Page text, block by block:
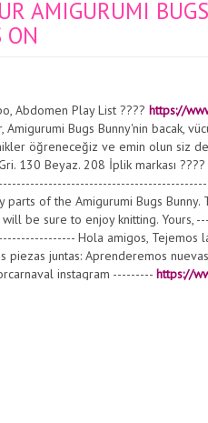
AMIGURUMI
ON
Abdomen Play List ???? https://
Amigurumi Bugs Bunny'nin bacak,
öğreneceğiz ve emin olun siz
130 Beyaz. 208 İplik markası
parts of the Amigurumi Bugs
will be sure to enjoy knitting.
Hola amigos, Tejemos
piezas juntas: Aprenderemos
instagram --------- https://